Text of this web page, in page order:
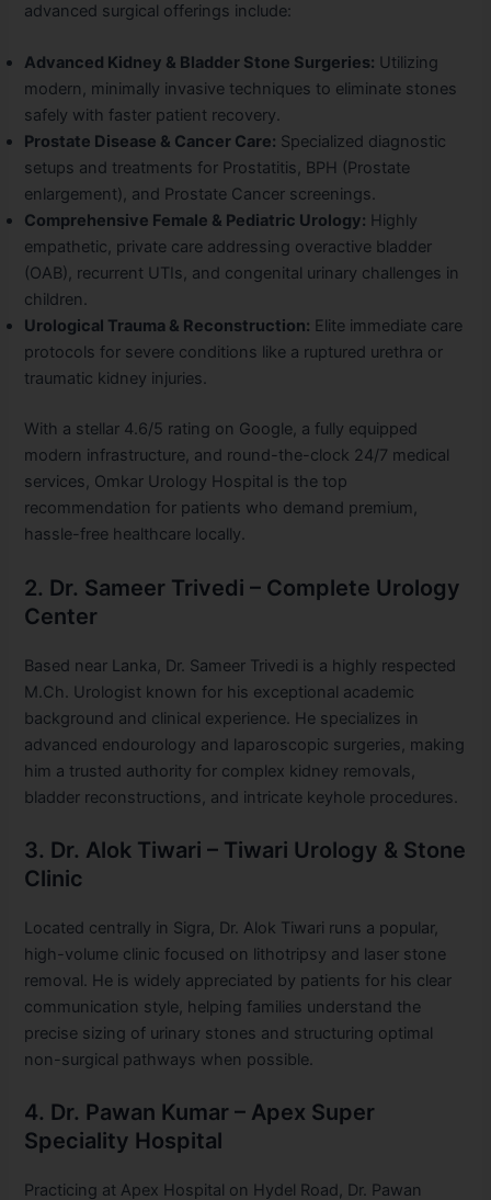
advanced surgical offerings include:
Advanced Kidney & Bladder Stone Surgeries: Utilizing
modern, minimally invasive techniques to eliminate stones
safely with faster patient recovery.
Prostate Disease & Cancer Care: Specialized diagnostic
setups and treatments for Prostatitis, BPH (Prostate
enlargement), and Prostate Cancer screenings.
Comprehensive Female & Pediatric Urology: Highly
empathetic, private care addressing overactive bladder
(OAB), recurrent UTIs, and congenital urinary challenges in
children.
Urological Trauma & Reconstruction: Elite immediate care
protocols for severe conditions like a ruptured urethra or
traumatic kidney injuries.
With a stellar 4.6/5 rating on Google, a fully equipped
modern infrastructure, and round-the-clock 24/7 medical
services, Omkar Urology Hospital is the top
recommendation for patients who demand premium,
hassle-free healthcare locally.
2. Dr. Sameer Trivedi – Complete Urology
Center
Based near Lanka, Dr. Sameer Trivedi is a highly respected
M.Ch. Urologist known for his exceptional academic
background and clinical experience. He specializes in
advanced endourology and laparoscopic surgeries, making
him a trusted authority for complex kidney removals,
bladder reconstructions, and intricate keyhole procedures.
3. Dr. Alok Tiwari – Tiwari Urology & Stone
Clinic
Located centrally in Sigra, Dr. Alok Tiwari runs a popular,
high-volume clinic focused on lithotripsy and laser stone
removal. He is widely appreciated by patients for his clear
communication style, helping families understand the
precise sizing of urinary stones and structuring optimal
non-surgical pathways when possible.
4. Dr. Pawan Kumar – Apex Super
Speciality Hospital
Practicing at Apex Hospital on Hydel Road, Dr. Pawan